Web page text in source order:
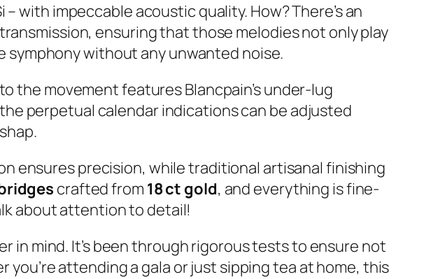
with impeccable acoustic quality. How? There’s an
ensuring that those melodies not only play
symphony without any unwanted noise.
movement features Blancpain’s under-lug
perpetual calendar indications can be adjusted
ensures precision, while traditional artisanal finishing
crafted from 18 ct gold, and everything is fine-
about attention to detail!
in mind. It’s been through rigorous tests to ensure not
attending a gala or just sipping tea at home, this